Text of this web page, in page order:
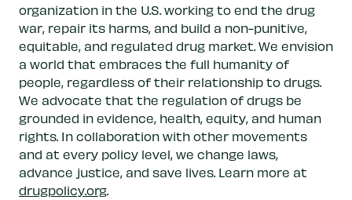
organization in the U.S. working to end the drug
war, repair its harms, and build a non-punitive,
equitable, and regulated drug market. We envision
a world that embraces the full humanity of
people, regardless of their relationship to drugs.
We advocate that the regulation of drugs be
grounded in evidence, health, equity, and human
rights. In collaboration with other movements
and at every policy level, we change laws,
advance justice, and save lives. Learn more at
drugpolicy.org.